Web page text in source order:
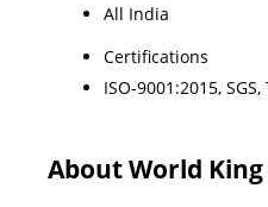
All India
Certifications
ISO-9001:2015, SGS,
About World